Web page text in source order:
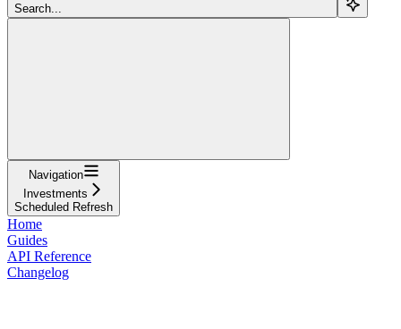
Search...
Navigation
Investments
Scheduled Refresh
Home
Guides
API Reference
Changelog